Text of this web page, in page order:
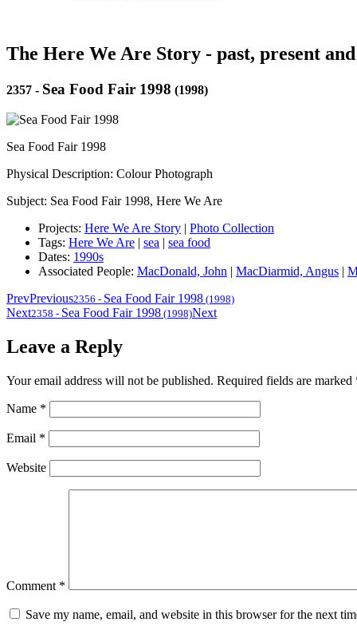
The Here We Are Story - past, present
2357 - Sea Food Fair 1998 (1998)
Sea Food Fair 1998
Physical Description: Colour Photograph
Subject: Sea Food Fair 1998, Here We Are
Projects: Here We Are Story | Photo Collection
Tags: Here We Are | sea | sea food
Dates: 1990s
Associated People: MacDonald, John | MacDiarmid, Angus |
PrevPrevious2356 - Sea Food Fair 1998 (1998)
Next2358 - Sea Food Fair 1998 (1998)Next
Leave a Reply
Your email address will not be published. Required fields are marked
Name *
Email *
Website
Comment *
Save my name, email, and website in this browser for the next